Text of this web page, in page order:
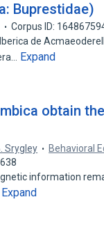
Buprestidae)
Corpus ID:
de
Expand
obtain
Srygley
Behavioral
information
Expand